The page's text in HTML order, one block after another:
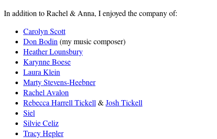
In addition to Rachel & Anna, I enjoyed the company of:
Carolyn Scott
Don Bodin(my music composer)
Heather Lounsbury
Karynne Boese
Laura Klein
Marty Stevens-Heebner
Rachel Avalon
Rebecca Harrell Tickell&Josh Tickell
Siel
Silvie Celiz
Tracy Hepler